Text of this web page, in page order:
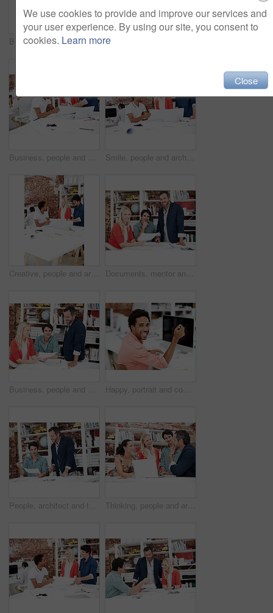
Business, men and architect in meeting with documents, blueprint and policy for architecture. Smile, team and reading in workplace with paperwork, floor plan and information for building development
Business, people and architect in meeting with blueprint, design and sketch for architecture. Team, reading and laptop in workplace with documents, floor plan and information for building development Smile, people and architect in meeting with document, blueprint and planning for architecture. Team, talking and laptop in office with paperwork, floor plan and information for building development
Creative, people and architect in meeting with document, blueprint or planning for architecture. Team, talking and laptop in office with paperwork, floor plan and information for building development Documents, mentor and portrait with business people in meeting for property development, team and about us. Floor plan proposal, architect crit session and collaboration with employees in agency
Business, people and architect in meeting with document, blueprint and planning for architecture. Portrait, man and team in office with paperwork, floor plan and information for building development Happy, portrait and computer with business man in office for branding advisor, research and about us. Professional, campaign consultant and career growth with person in creative agency for idea
People, architect and talk in meeting with document, blueprint and planning for architecture. Smile, team and discussion in office with paperwork, floor plan and information for building development Thinking, people and architect in meeting with laptop, research and blueprint for architecture. Team, planning and pc in workplace with documents, floor plan and information for building development
We use cookies to provide and improve our services and
your user experience. By using our site, you consent to
cookies. Learn more
Close